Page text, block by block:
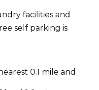
facilities and
self parking is
0.1 mile and